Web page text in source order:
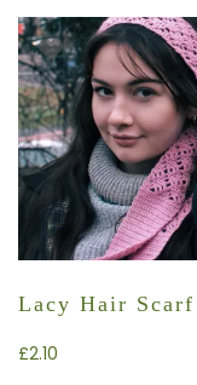
Lacy Hair Scarf
£2.10